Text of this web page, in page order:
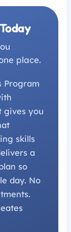
place.
Program
gives you
skills
a
so
day. No